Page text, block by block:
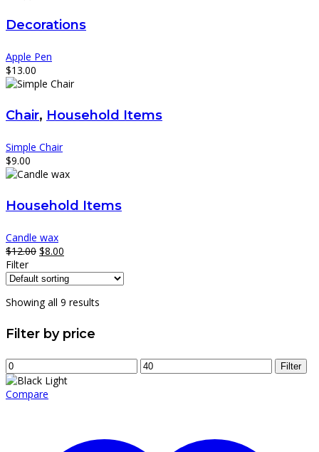
Decorations
Apple Pen
$13.00
Chair, Household Items
Simple Chair
$9.00
Household Items
Candle wax
$12.00 Original
was:
$8.00
is:
Filter
Showing all 9 results
Filter by price
Min
price
Max
price
Filter
Compare